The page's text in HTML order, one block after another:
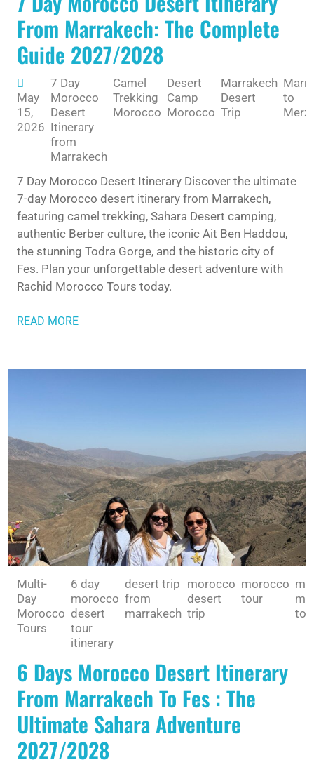
From Marrakech: The Complete
Guide 2027/2028
May
15,
2026
7 Day
Morocco
Desert
Itinerary
from
Marrakech
Camel
Trekking
Morocco
Desert
Camp
Morocco
Marrakech
Desert
Trip
to
7 Day Morocco Desert Itinerary Discover the ultimate
7-day Morocco desert itinerary from Marrakech,
featuring camel trekking, Sahara Desert camping,
authentic Berber culture, the iconic Ait Ben Haddou,
the stunning Todra Gorge, and the historic city of
Fes. Plan your unforgettable desert adventure with
Rachid Morocco Tours today.
READ MORE
Multi-
Day
Morocco
Tours
6 day
morocco
desert
tour
itinerary
desert trip
from
marrakech
morocco
desert
trip
morocco
tour
6 Days Morocco Desert Itinerary
From Marrakech To Fes : The
Ultimate Sahara Adventure
2027/2028